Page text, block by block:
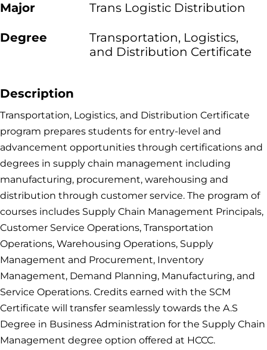
Major Trans Logistic Distribution
Degree
Transportation, Logistics,
and Distribution Certificate
Description
Transportation, Logistics, and Distribution Certificate
program prepares students for entry-level and
advancement opportunities through certifications and
degrees in supply chain management including
manufacturing, procurement, warehousing and
distribution through customer service. The program of
courses includes Supply Chain Management Principals,
Customer Service Operations, Transportation
Operations, Warehousing Operations, Supply
Management and Procurement, Inventory
Management, Demand Planning, Manufacturing, and
Service Operations. Credits earned with the SCM
Certificate will transfer seamlessly towards the A.S
Degree in Business Administration for the Supply Chain
Management degree option offered at HCCC.